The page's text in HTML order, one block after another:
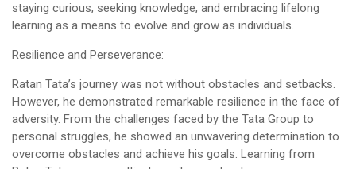
staying curious, seeking knowledge, and embracing lifelong
learning as a means to evolve and grow as individuals.
Resilience and Perseverance:
Ratan Tata’s journey was not without obstacles and setbacks.
However, he demonstrated remarkable resilience in the face of
adversity. From the challenges faced by the Tata Group to
personal struggles, he showed an unwavering determination to
overcome obstacles and achieve his goals. Learning from